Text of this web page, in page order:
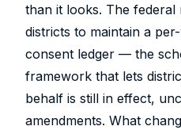
than it looks. The
districts to maintain a
consent ledger — the
framework that lets
behalf is still in effect,
amendments. What